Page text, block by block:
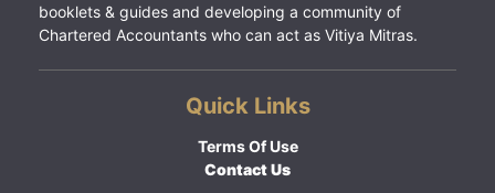
booklets & guides and developing a community of
Chartered Accountants who can act as Vitiya Mitras.
Quick Links
Terms Of Use
Contact Us